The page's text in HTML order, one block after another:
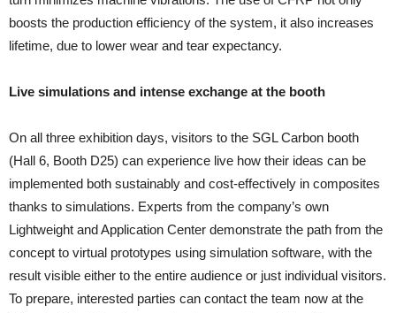
boosts the production efficiency of the system, it also increases
lifetime, due to lower wear and tear expectancy.
Live simulations and intense exchange at the booth
On all three exhibition days, visitors to the SGL Carbon booth
(Hall 6, Booth D25) can experience live how their ideas can be
implemented both sustainably and cost-effectively in composites
thanks to simulations. Experts from the company’s own
Lightweight and Application Center demonstrate the path from the
concept to virtual prototypes using simulation software, with the
result visible either to the entire audience or just individual visitors.
To prepare, interested parties can contact the team now at the